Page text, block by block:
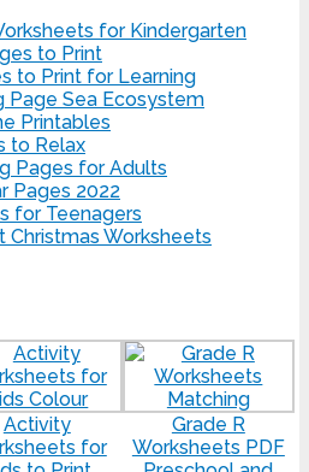
for Kindergarten
to Print
to Print for Learning
Page Sea Ecosystem
Printables
to Relax
Pages for Adults
Pages 2022
for Teenagers
Christmas Worksheets
Activity
for
Grade R
Worksheets PDF